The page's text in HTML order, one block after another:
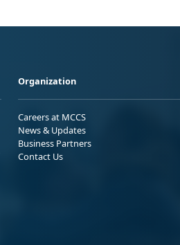
Organization
Careers at MCCS
News & Updates
Business Partners
Contact Us